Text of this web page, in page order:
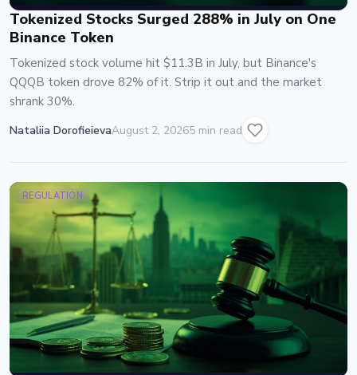
Tokenized Stocks Surged 288% in July on One
Binance Token
Tokenized stock volume hit $11.3B in July, but Binance's
QQQB token drove 82% of it. Strip it out and the market
shrank 30%.
Nataliia DorofieievaAugust 2, 20265 min read
REGULATION